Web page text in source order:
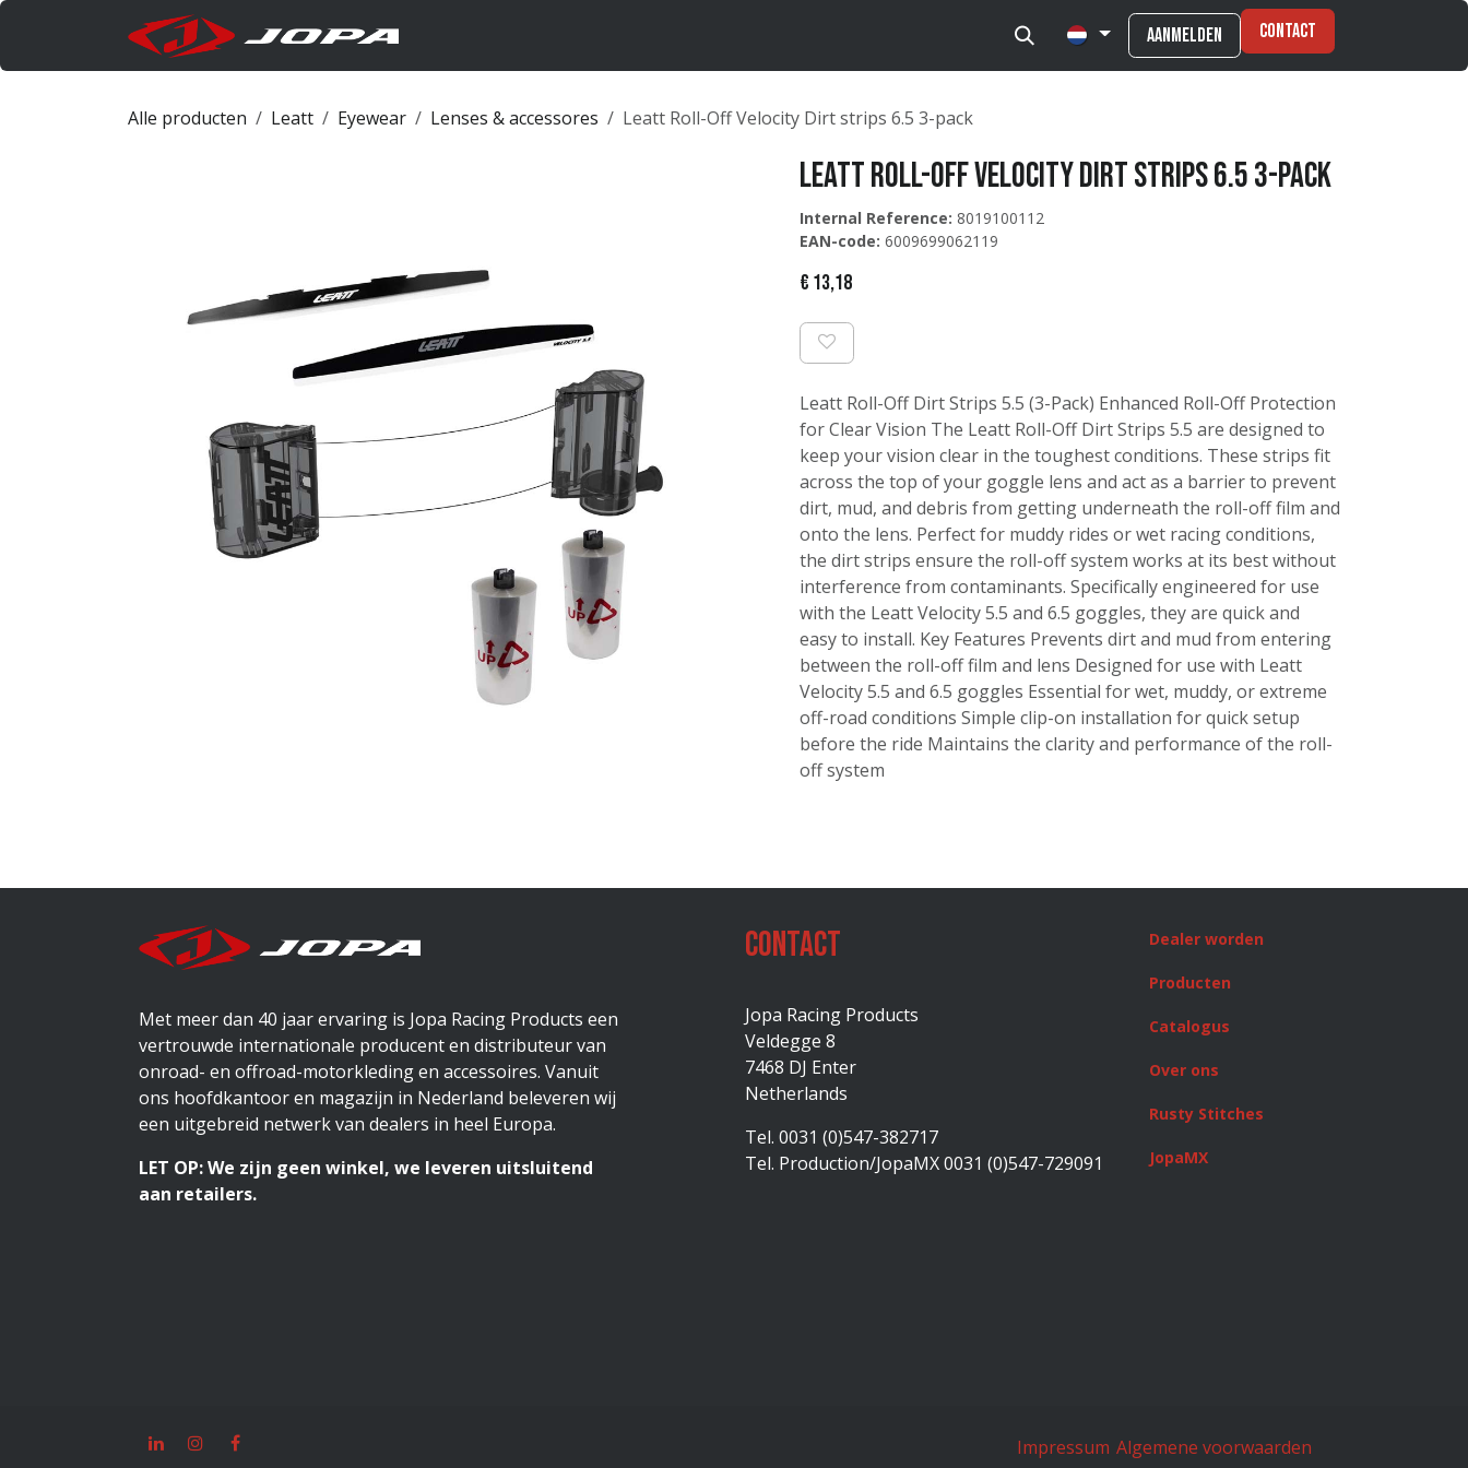
Overslaan naar inhoud
Aanmelden Contact
Alle producten Leatt Eyewear Lenses & accessores Leatt Roll-Off Velocity Dirt strips 6.5 3-pack
Leatt Roll-Off Velocity Dirt strips 6.5 3-pack
Internal Reference: 8019100112
EAN-code: 6009699062119
€ 13,18
Leatt Roll-Off Dirt Strips 5.5 (3-Pack) Enhanced Roll-Off Protection
for Clear Vision The Leatt Roll-Off Dirt Strips 5.5 are designed to
keep your vision clear in the toughest conditions. These strips fit
across the top of your goggle lens and act as a barrier to prevent
dirt, mud, and debris from getting underneath the roll-off film and
onto the lens. Perfect for muddy rides or wet racing conditions,
the dirt strips ensure the roll-off system works at its best without
interference from contaminants. Specifically engineered for use
with the Leatt Velocity 5.5 and 6.5 goggles, they are quick and
easy to install. Key Features Prevents dirt and mud from entering
between the roll-off film and lens Designed for use with Leatt
Velocity 5.5 and 6.5 goggles Essential for wet, muddy, or extreme
off-road conditions Simple clip-on installation for quick setup
before the ride Maintains the clarity and performance of the roll-
off system
Met meer dan 40 jaar ervaring is Jopa Racing Products een
vertrouwde internationale producent en distributeur van
onroad- en offroad-motorkleding en accessoires. Vanuit
ons hoofdkantoor en magazijn in Nederland beleveren wij
een uitgebreid netwerk van dealers in heel Europa.
LET OP: We zijn geen winkel, we leveren uitsluitend
aan retailers.
Contact
Jopa Racing Products
Veldegge 8
7468 DJ Enter
Netherlands
Tel. 0031 (0)547-382717
Tel. Production/JopaMX 0031 (0)547-729091
Dealer worden
Producten
Catalogus
Over ons
Rusty Stitches
JopaMX
Algemene voorwaarden
Impressum